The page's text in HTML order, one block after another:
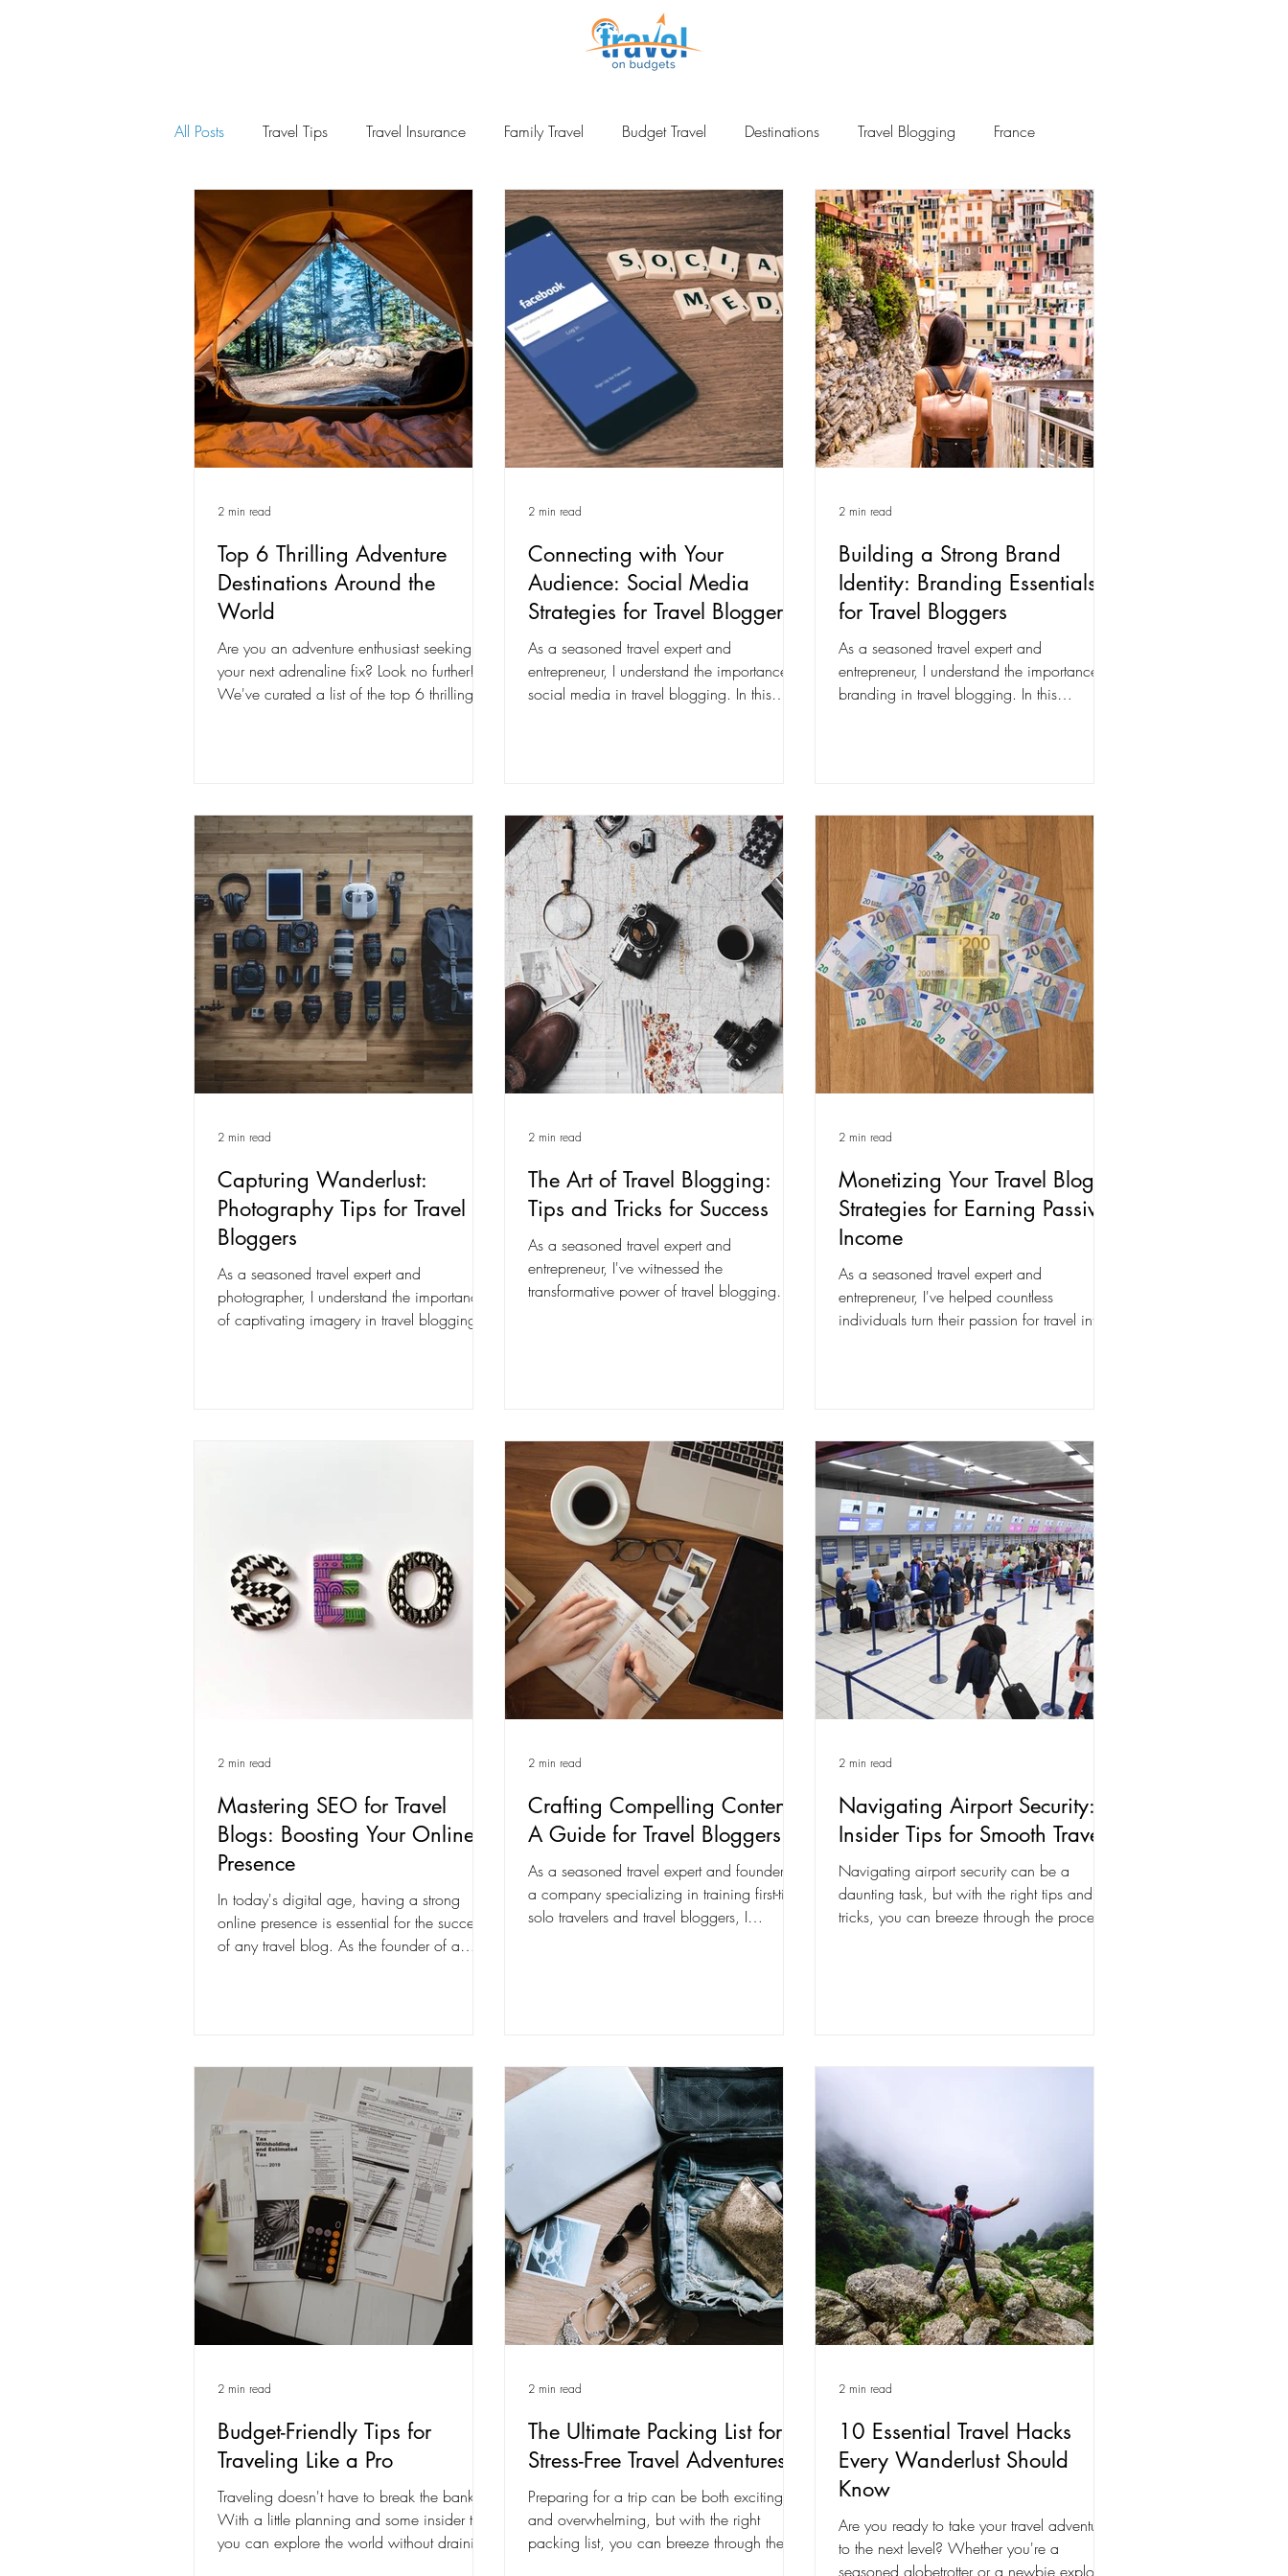
All Posts Travel Tips Travel Insurance Family Travel Budget Travel Destinations Travel Blogging France
United States China
Top 6 Thrilling Adventure
Destinations Around the
World
Are you an adventure enthusiast seeking
your next adrenaline fix? Look no further!
We've curated a list of the top 6 thrilling
2 min read
Connecting with Your
Audience: Social Media
Strategies for Travel Bloggers
As a seasoned travel expert and
entrepreneur, I understand the importance of
social media in travel blogging. In this
2 min read
Building a Strong Brand
Identity: Branding Essentials
for Travel Bloggers
As a seasoned travel expert and
entrepreneur, I understand the importance of
branding in travel blogging. In this
2 min read
Capturing Wanderlust:
Photography Tips for Travel
Bloggers
As a seasoned travel expert and
photographer, I understand the importance
of captivating imagery in travel blogging.
2 min read
The Art of Travel Blogging:
Tips and Tricks for Success
As a seasoned travel expert and
entrepreneur, I've witnessed the
transformative power of travel blogging
2 min read
Monetizing Your Travel Blog:
Strategies for Earning Passive
Income
As a seasoned travel expert and
entrepreneur, I've helped countless
individuals turn their passion for travel into
2 min read
Mastering SEO for Travel
Blogs: Boosting Your Online
Presence
In today's digital age, having a strong
online presence is essential for the success
of any travel blog. As the founder of a
2 min read
Crafting Compelling Content:
A Guide for Travel Bloggers
As a seasoned travel expert and founder of
a company specializing in training first-time
solo travelers and travel bloggers, I
2 min read
Navigating Airport Security:
Insider Tips for Smooth Travel
Navigating airport security can be a
daunting task, but with the right tips and
tricks, you can breeze through the process
2 min read
Budget-Friendly Tips for
Traveling Like a Pro
Traveling doesn't have to break the bank.
With a little planning and some insider tips,
you can explore the world without draining
2 min read
The Ultimate Packing List for
Stress-Free Travel Adventures
Preparing for a trip can be both exciting
and overwhelming, but with the right
packing list, you can breeze through the
2 min read
10 Essential Travel Hacks
Every Wanderlust Should
Know
Are you ready to take your travel adventures
to the next level? Whether you're a
seasoned globetrotter or a newbie explorer,
2 min read